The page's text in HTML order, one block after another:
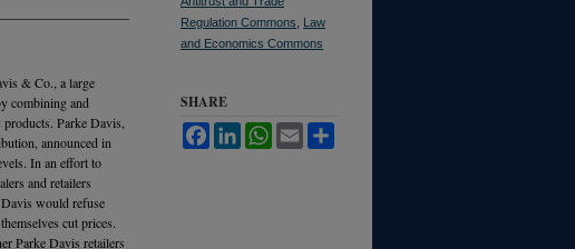
& Co., a large
combining and
Parke Davis,
announced in
In an effort to
and retailers
would refuse
cut prices.
Parke Davis retailers
Regulation Commons
Law
and Economics Commons
SHARE
FacebookLinkedInWhatsApp
Email